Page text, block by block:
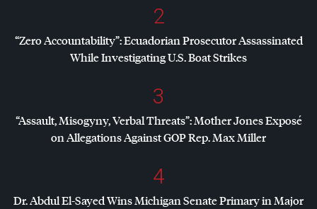
2
“Zero Accountability”: Ecuadorian Prosecutor Assassinated
While Investigating U.S. Boat Strikes
3
“Assault, Misogyny, Verbal Threats”: Mother Jones Exposé
on Allegations AgainstGOPRep. Max Miller
4
Dr. Abdul El-Sayed Wins Michigan Senate Primary in Major